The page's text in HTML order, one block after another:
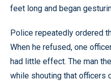
feet long and began
Police repeatedly ordered
When he refused, one
had little effect. The man
while shouting that officers